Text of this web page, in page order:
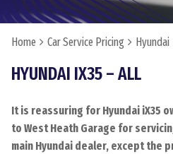
Home Car Service Pricing Hyundai
HYUNDAI IX35 – ALL
It is reassuring for Hyundai iX35
to West Heath Garage for
main Hyundai dealer, except the